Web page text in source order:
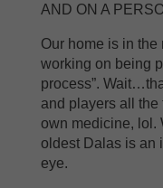
AND ON A
Our home is in the
working on being
process”.
and players all the
own medicine, lol.
oldest Dalas is an
eye.